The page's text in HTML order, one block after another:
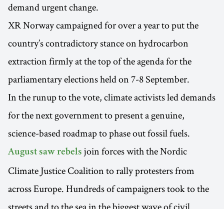
demand urgent change.
XR Norway campaigned for over a year to put the
country’s contradictory stance on hydrocarbon
extraction firmly at the top of the agenda for the
parliamentary elections held on 7-8 September.
In the runup to the vote, climate activists led demands
for the next government to present a genuine,
science-based roadmap to phase out fossil fuels.
August saw rebels join forces with the Nordic
Climate Justice Coalition to rally protesters from
across Europe. Hundreds of campaigners took to the